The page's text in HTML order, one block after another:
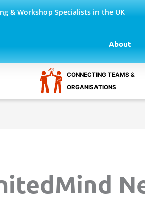
& Workshop Specialists in the UK
About
CONNECTING TEAMS &
ORGANISATIONS